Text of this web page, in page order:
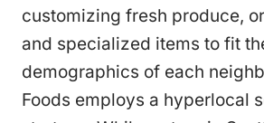
customizing fresh produce,
and specialized items to fit
demographics of each
Foods employs a hyperlocal